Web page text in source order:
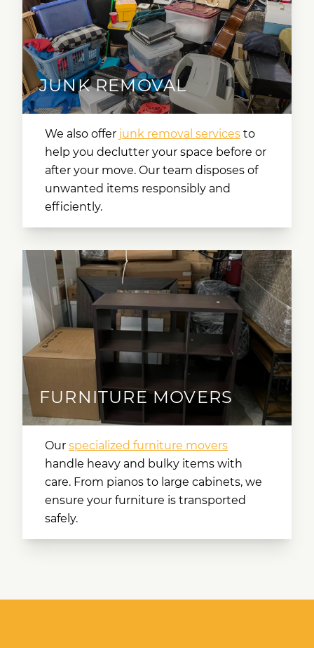
JUNK REMOVAL
We also offer junk removal services to
help you declutter your space before or
after your move. Our team disposes of
unwanted items responsibly and
efficiently.
FURNITURE MOVERS
Our specialized furniture movers
handle heavy and bulky items with
care. From pianos to large cabinets, we
ensure your furniture is transported
safely.